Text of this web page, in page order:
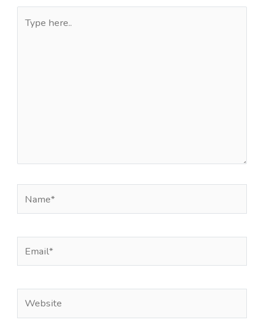
here..
Email*
Website